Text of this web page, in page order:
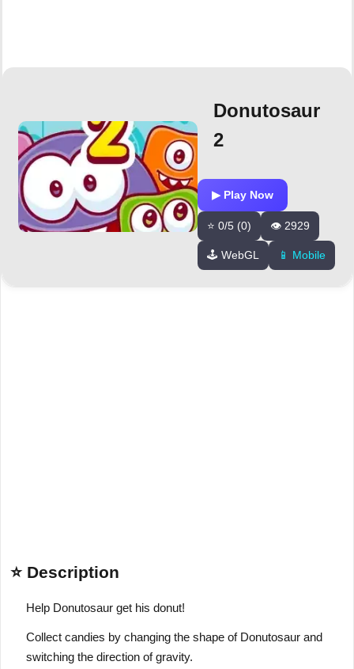
Donutosaur
2
▶ Play Now
⭐ 0/5 (0) 👁️ 2929
🕹️ WebGL 📱 Mobile
⭐ Description
Help Donutosaur get his donut!
Collect candies by changing the shape of Donutosaur and
switching the direction of gravity.